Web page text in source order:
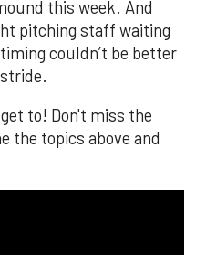
this week. And
pitching staff waiting
couldn’t be better
to! Don't miss the
the topics above and